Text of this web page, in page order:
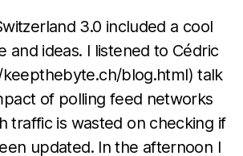
3.0 included a cool
and ideas. I listened to Cédric
blog.html) talk
of polling feed networks
traffic is wasted on checking if
updated. In the afternoon I